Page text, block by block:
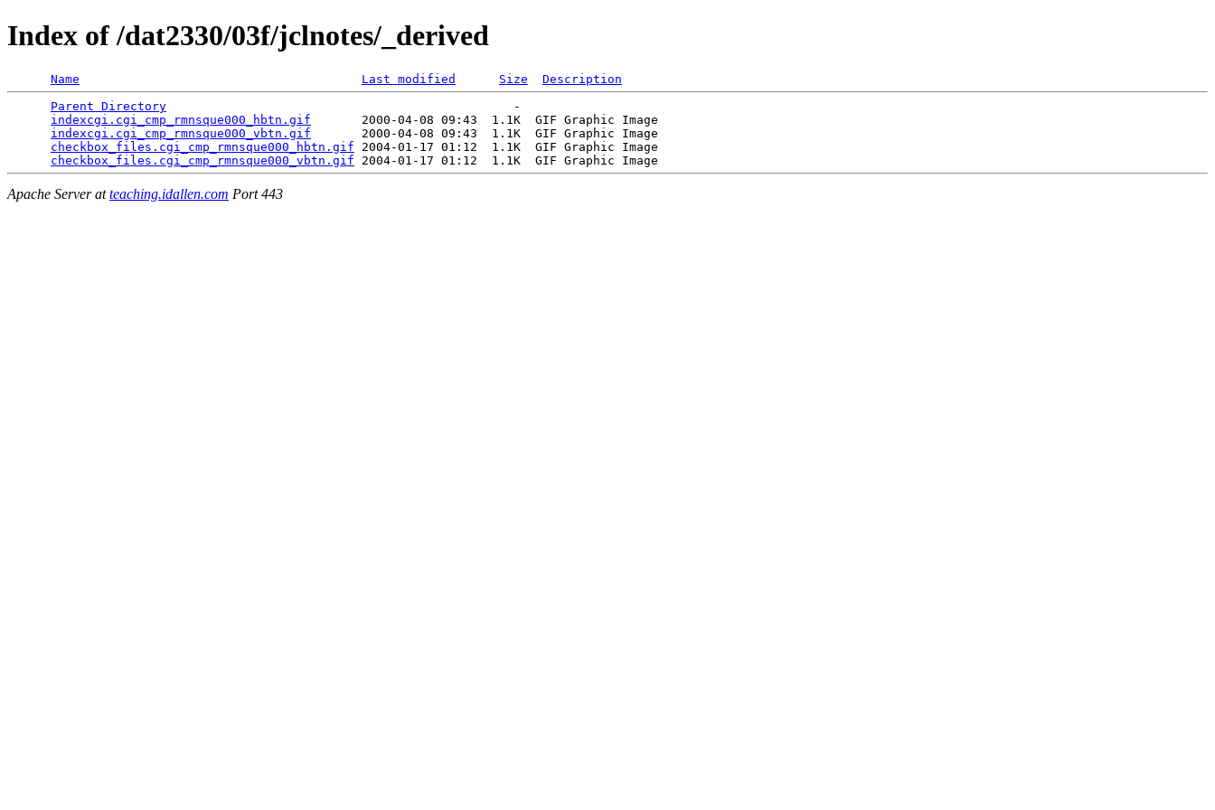
Index of /dat2330/03f/jclnotes/_derived
Name Last modified Size
Description
Parent Directory
                                                -
indexcgi.cgi_cmp_rmnsque000_hbtn.gif
       2000-04-08 09:43  1.1K  GIF Graphic Image
indexcgi.cgi_cmp_rmnsque000_vbtn.gif
       2000-04-08 09:43  1.1K  GIF Graphic Image
checkbox_files.cgi_cmp_rmnsque000_hbtn.gif 2004-01-17 01:12  1.1K  GIF Graphic Image
checkbox_files.cgi_cmp_rmnsque000_vbtn.gif
Apache Server atteaching.idallen.com Port 443